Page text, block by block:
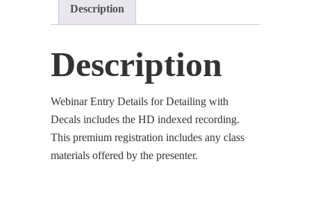
DecalsDescription
Description
Webinar Entry Details for Detailing with
Decals includes the HD indexed recording.
This premium registration includes any class
materials offered by the presenter.